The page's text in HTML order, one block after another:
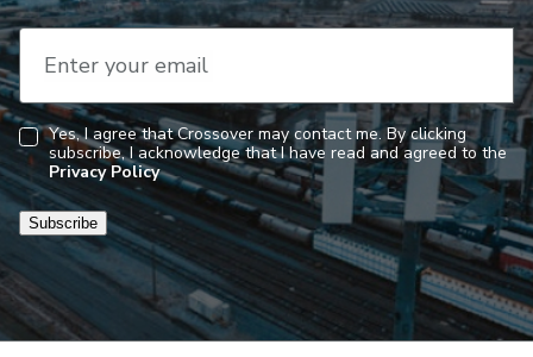
Enter your email
Consent
Yes, I agree that Crossover may contact me. By clicking
subscribe, I acknowledge that I have read and agreed to the
Privacy Policy
Subscribe